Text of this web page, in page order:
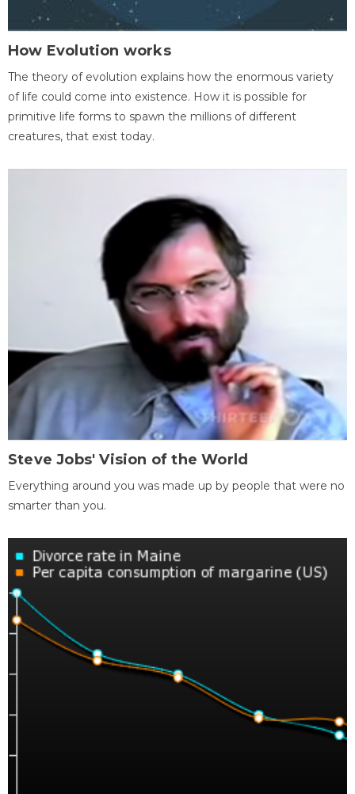
How Evolution works
The theory of evolution explains how the enormous variety
of life could come into existence. How it is possible for
primitive life forms to spawn the millions of different
creatures, that exist today.
Steve Jobs' Vision of the World
Everything around you was made up by people that were no
smarter than you.